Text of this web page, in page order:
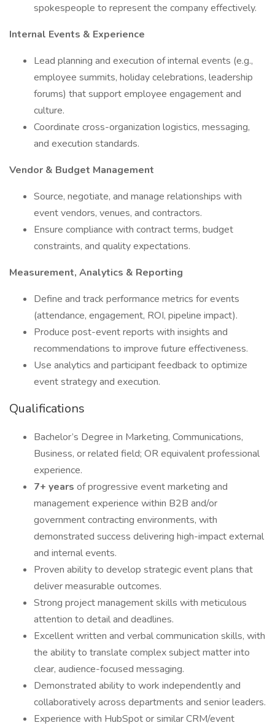
spokespeople to represent the company effectively.
Internal Events & Experience
Lead planning and execution of internal events (e.g.,
employee summits, holiday celebrations, leadership
forums) that support employee engagement and
culture.
Coordinate cross-organization logistics, messaging,
and execution standards.
Vendor & Budget Management
Source, negotiate, and manage relationships with
event vendors, venues, and contractors.
Ensure compliance with contract terms, budget
constraints, and quality expectations.
Measurement, Analytics & Reporting
Define and track performance metrics for events
(attendance, engagement, ROI, pipeline impact).
Produce post-event reports with insights and
recommendations to improve future effectiveness.
Use analytics and participant feedback to optimize
event strategy and execution.
Qualifications
Bachelor’s Degree in Marketing, Communications,
Business, or related field; OR equivalent professional
experience.
7+ years of progressive event marketing and
management experience within B2B and/or
government contracting environments, with
demonstrated success delivering high-impact external
and internal events.
Proven ability to develop strategic event plans that
deliver measurable outcomes.
Strong project management skills with meticulous
attention to detail and deadlines.
Excellent written and verbal communication skills, with
the ability to translate complex subject matter into
clear, audience-focused messaging.
Demonstrated ability to work independently and
collaboratively across departments and senior leaders.
Experience with HubSpot or similar CRM/event